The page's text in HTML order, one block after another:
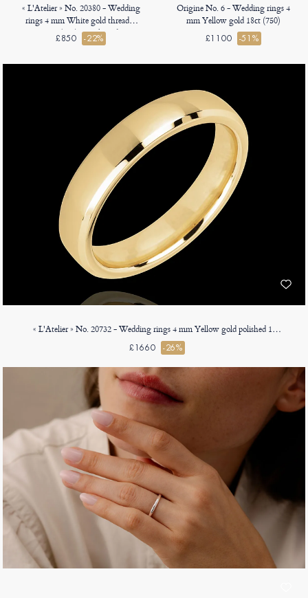
« L'Atelier » No. 20380 - Wedding
rings 4 mm White gold threaded
18ct (750) - D-shaped
£850 -22%
Origine No. 6 - Wedding rings 4
mm Yellow gold 18ct (750)
£1100 -51%
« L'Atelier » No. 20732 - Wedding rings 4 mm Yellow gold polished 18ct (750) - Angled Court
£1660 -26%